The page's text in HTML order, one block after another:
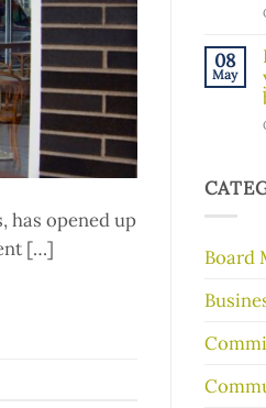
has opened up
[…]
08
May
Board